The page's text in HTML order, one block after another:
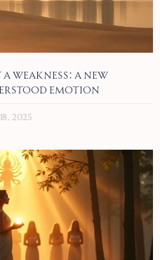
Weakness: A New
Emotion
2025